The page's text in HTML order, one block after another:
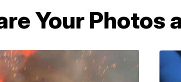
Your Photos